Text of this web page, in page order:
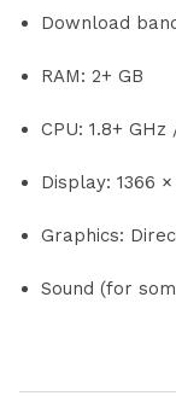
Download
RAM: 2+ GB
CPU: 1.8+
Display: 1366
Graphics:
Sound (for